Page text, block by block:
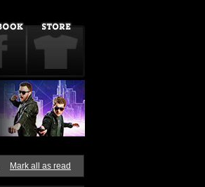
Mark all as read